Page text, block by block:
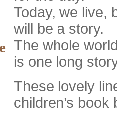
Today, we live,
will be a story.
The whole
is one long
These lovely
children’s